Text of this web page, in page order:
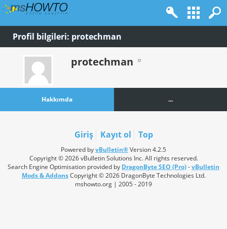
Profil bilgileri: protechman
protechman
Hakkımda ...
Giriş Kayıt ol Top
Powered byvBulletin®Version 4.2.5
Copyright © 2026 vBulletin Solutions Inc. All rights reserved.
Search Engine Optimisation provided by DragonByte SEO (Pro)-vBulletin
Mods & AddonsCopyright © 2026 DragonByte Technologies Ltd.
mshowto.org | 2005 - 2019